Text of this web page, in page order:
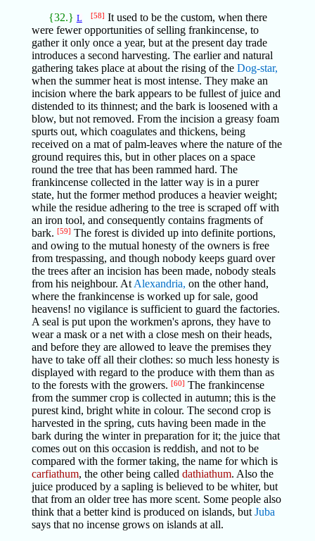
{32.} L [58] It used to be the custom, when there
were fewer opportunities of selling frankincense, to
gather it only once a year, but at the present day trade
introduces a second harvesting. The earlier and natural
gathering takes place at about the rising of the Dog-star,
when the summer heat is most intense. They make an
incision where the bark appears to be fullest of juice and
distended to its thinnest; and the bark is loosened with a
blow, but not removed. From the incision a greasy foam
spurts out, which coagulates and thickens, being
received on a mat of palm-leaves where the nature of the
ground requires this, but in other places on a space
round the tree that has been rammed hard. The
frankincense collected in the latter way is in a purer
state, hut the former method produces a heavier weight;
while the residue adhering to the tree is scraped off with
an iron tool, and consequently contains fragments of
bark. [59] The forest is divided up into definite portions,
and owing to the mutual honesty of the owners is free
from trespassing, and though nobody keeps guard over
the trees after an incision has been made, nobody steals
from his neighbour. At Alexandria, on the other hand,
where the frankincense is worked up for sale, good
heavens! no vigilance is sufficient to guard the factories.
A seal is put upon the workmen's aprons, they have to
wear a mask or a net with a close mesh on their heads,
and before they are allowed to leave the premises they
have to take off all their clothes: so much less honesty is
displayed with regard to the produce with them than as
to the forests with the growers. [60] The frankincense
from the summer crop is collected in autumn; this is the
purest kind, bright white in colour. The second crop is
harvested in the spring, cuts having been made in the
bark during the winter in preparation for it; the juice that
comes out on this occasion is reddish, and not to be
compared with the former taking, the name for which is
carfiathum, the other being called dathiathum. Also the
juice produced by a sapling is believed to be whiter, but
that from an older tree has more scent. Some people also
think that a better kind is produced on islands, but Juba
says that no incense grows on islands at all.